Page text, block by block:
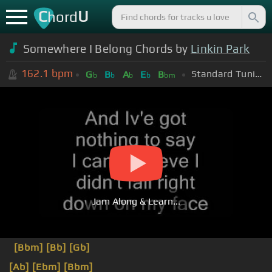
ChordU
Somewhere I Belong Chords by Linkin Park
162.1 bpm Gb Bb Ab Eb Bbm Standard Tuning (EADGBE)
Jam Along & Learn...
[Bbm] [Bb] [Gb]
[Ab] [Ebm] [Bbm]